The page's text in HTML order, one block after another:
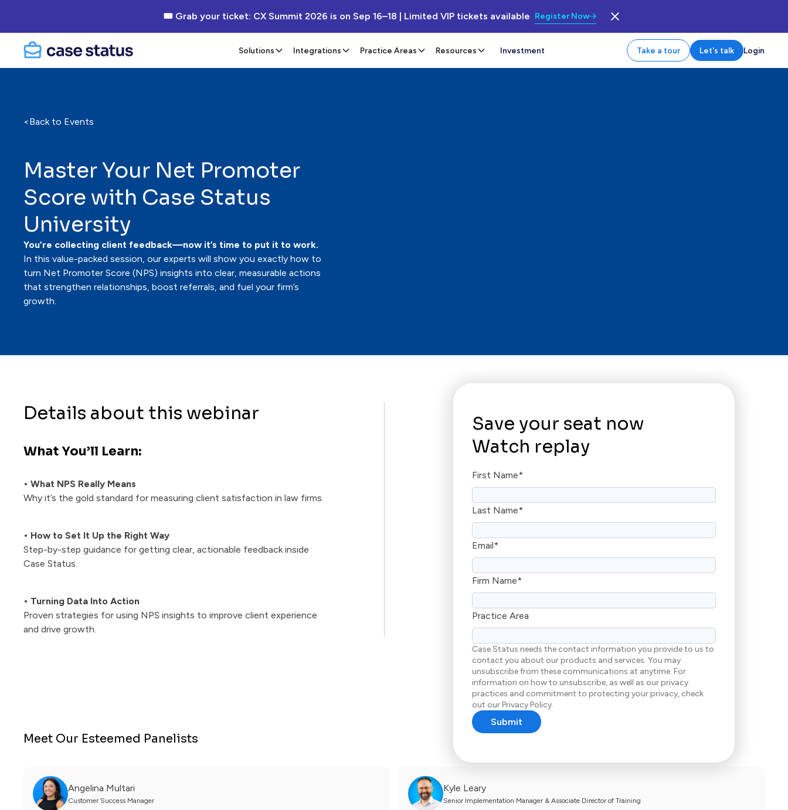
🎟 Grab your ticket: CX Summit 2026 is on Sep 16–18 | Limited VIP tickets available Register Now
Solutions Integrations Practice Areas Resources Investment Take a tour Let's talk Login
<Back to Events
Master Your Net Promoter
Score with Case Status
University
You’re collecting client feedback—now it’s time to put it to work.
In this value-packed session, our experts will show you exactly how to
turn Net Promoter Score (NPS) insights into clear, measurable actions
that strengthen relationships, boost referrals, and fuel your firm’s
growth.
Save your seat now
Watch replay
First Name*
Last Name*
Email*
Firm Name*
Practice Area
Case Status needs the contact information you provide to us to
contact you about our products and services. You may
unsubscribe from these communications at anytime. For
information on how to unsubscribe, as well as our privacy
practices and commitment to protecting your privacy, check
out our Privacy Policy.
Details about this webinar
What You’ll Learn:
• What NPS Really Means
Why it’s the gold standard for measuring client satisfaction in law firms.
• How to Set It Up the Right Way
Step-by-step guidance for getting clear, actionable feedback inside
Case Status.
• Turning Data Into Action
Proven strategies for using NPS insights to improve client experience
and drive growth.
Meet Our Esteemed Panelists
Angelina Multari
Customer Success Manager
Kyle Leary
Senior Implementation Manager & Associate Director of Training